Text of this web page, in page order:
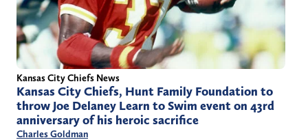
Kansas City Chiefs News
Kansas City Chiefs, Hunt Family Foundation to
throw Joe Delaney Learn to Swim event on 43rd
anniversary of his heroic sacrifice
Charles Goldman